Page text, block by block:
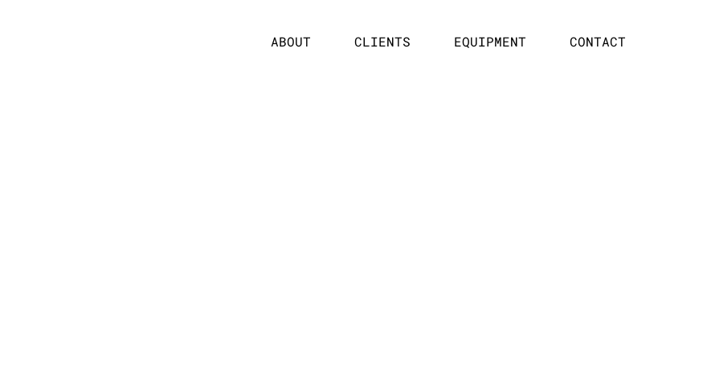
ABOUT CLIENTS EQUIPMENT CONTACT